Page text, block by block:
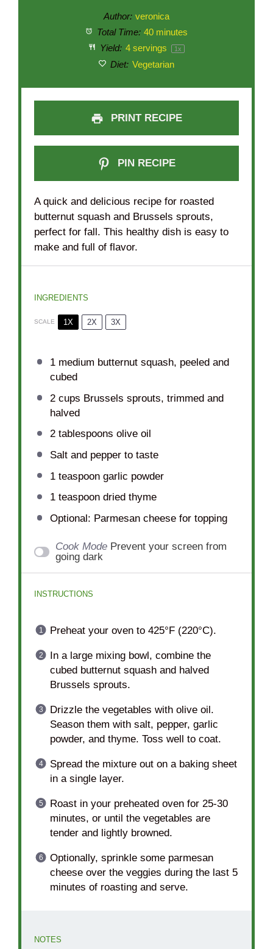
Author: veronica
Total Time: 40 minutes
Yield: 4servings 1x
Diet: Vegetarian
PRINT RECIPE
PIN RECIPE
A quick and delicious recipe for roasted
butternut squash and Brussels sprouts,
perfect for fall. This healthy dish is easy to
make and full of flavor.
INGREDIENTS
SCALE 1X 2X 3X
1medium butternut squash, peeled and
cubed
2 cups Brussels sprouts, trimmed and
halved
2 tablespoons olive oil
Salt and pepper to taste
1 teaspoongarlic powder
1 teaspoondried thyme
Optional: Parmesan cheese for topping
Cook Mode Prevent your screen from
going dark
INSTRUCTIONS
Preheat your oven to 425°F (220°C).
In a large mixing bowl, combine the
cubed butternut squash and halved
Brussels sprouts.
Drizzle the vegetables with olive oil.
Season them with salt, pepper, garlic
powder, and thyme. Toss well to coat.
Spread the mixture out on a baking sheet
in a single layer.
Roast in your preheated oven for 25-30
minutes, or until the vegetables are
tender and lightly browned.
Optionally, sprinkle some parmesan
cheese over the veggies during the last 5
minutes of roasting and serve.
NOTES